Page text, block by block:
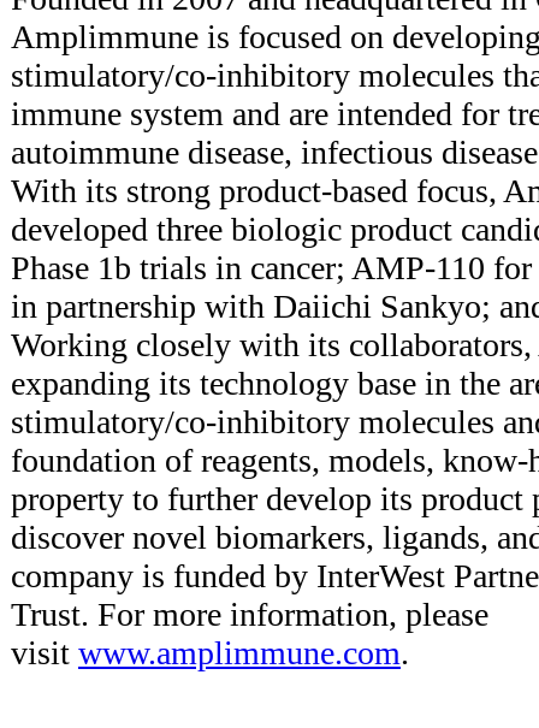
Amplimmune is focused on
stimulatory/co-inhibitory molecules
immune system and are intended for
autoimmune disease, infectious
With its strong product-based focus,
developed three biologic product
Phase 1b trials in cancer; AMP-110
in partnership with Daiichi Sankyo;
Working closely with its
expanding its technology base in the
stimulatory/co-inhibitory molecules
foundation of reagents, models,
property to further develop its product
discover novel biomarkers, ligands,
company is funded by InterWest
Trust. For more information, please
visit www.amplimmune.com.